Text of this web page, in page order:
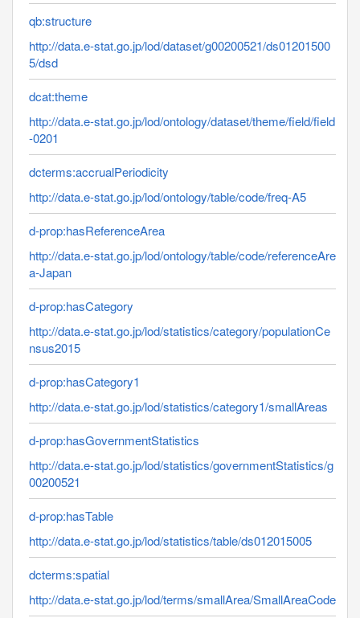
qb:structure
http://data.e-stat.go.jp/lod/dataset/g00200521/ds01201500
5/dsd
dcat:theme
http://data.e-stat.go.jp/lod/ontology/dataset/theme/field/field
-0201
dcterms:accrualPeriodicity
http://data.e-stat.go.jp/lod/ontology/table/code/freq-A5
d-prop:hasReferenceArea
http://data.e-stat.go.jp/lod/ontology/table/code/referenceAre
a-Japan
d-prop:hasCategory
http://data.e-stat.go.jp/lod/statistics/category/populationCe
nsus2015
d-prop:hasCategory1
http://data.e-stat.go.jp/lod/statistics/category1/smallAreas
d-prop:hasGovernmentStatistics
http://data.e-stat.go.jp/lod/statistics/governmentStatistics/g
00200521
d-prop:hasTable
http://data.e-stat.go.jp/lod/statistics/table/ds012015005
dcterms:spatial
http://data.e-stat.go.jp/lod/terms/smallArea/SmallAreaCode